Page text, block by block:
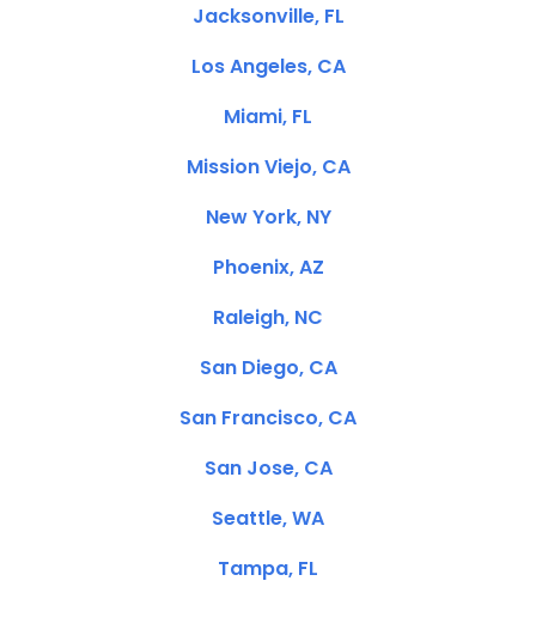
Jacksonville, FL
Los Angeles, CA
Miami, FL
Mission Viejo, CA
New York, NY
Phoenix, AZ
Raleigh, NC
San Diego, CA
San Francisco, CA
San Jose, CA
Seattle, WA
Tampa, FL